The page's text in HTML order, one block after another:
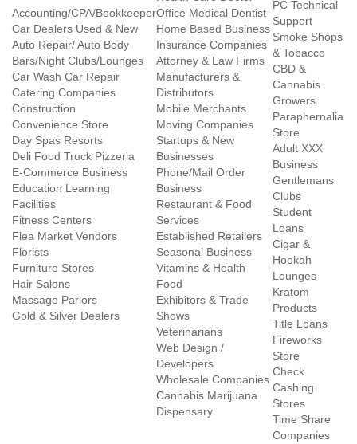
Accounting/CPA/Bookkeeper
Car Dealers Used & New
Auto Repair/ Auto Body
Bars/Night Clubs/Lounges
Car Wash Car Repair
Catering Companies
Construction
Convenience Store
Day Spas Resorts
Deli Food Truck Pizzeria
E-Commerce Business
Education Learning
Facilities
Fitness Centers
Flea Market Vendors
Florists
Furniture Stores
Hair Salons
Massage Parlors
Gold & Silver Dealers
Office Medical Dentist
Home Based Business
Insurance Companies
Attorney & Law Firms
Manufacturers &
Distributors
Mobile Merchants
Moving Companies
Startups & New
Businesses
Phone/Mail Order
Business
Restaurant & Food
Services
Established Retailers
Seasonal Business
Vitamins & Health
Food
Exhibitors & Trade
Shows
Veterinarians
Web Design /
Developers
Wholesale Companies
Cannabis Marijuana
Dispensary
PC Technical
Support
Smoke Shops
& Tobacco
CBD &
Cannabis
Growers
Paraphernalia
Store
Adult XXX
Business
Gentlemans
Clubs
Student
Loans
Cigar &
Hookah
Lounges
Kratom
Products
Title Loans
Fireworks
Store
Check
Cashing
Stores
Time Share
Companies